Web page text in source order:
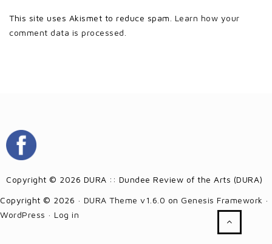
This site uses Akismet to reduce spam. Learn how your
comment data is processed.
Copyright © 2026 DURA :: Dundee Review of the Arts (DURA)
Copyright © 2026 · DURA Theme v1.6.0 on Genesis Framework ·
WordPress · Log in